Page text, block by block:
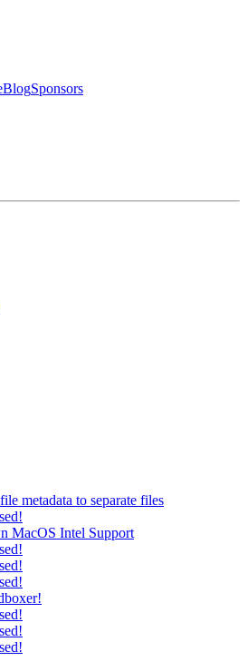
BlogSponsors
metadata to separate files
MacOS Intel Support